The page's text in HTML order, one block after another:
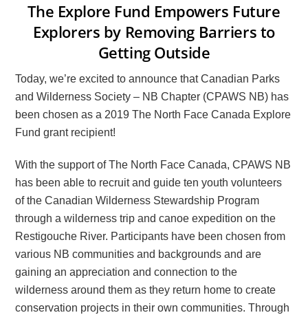
The Explore Fund Empowers Future
Explorers by Removing Barriers to
Getting Outside
Today, we’re excited to announce that Canadian Parks
and Wilderness Society – NB Chapter (CPAWS NB) has
been chosen as a 2019 The North Face Canada Explore
Fund grant recipient!
With the support of The North Face Canada, CPAWS NB
has been able to recruit and guide ten youth volunteers
of the Canadian Wilderness Stewardship Program
through a wilderness trip and canoe expedition on the
Restigouche River. Participants have been chosen from
various NB communities and backgrounds and are
gaining an appreciation and connection to the
wilderness around them as they return home to create
conservation projects in their own communities. Through